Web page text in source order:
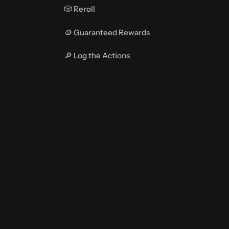
🎲 Reroll
🪙 Guaranteed Rewards
🔎 Log the Actions